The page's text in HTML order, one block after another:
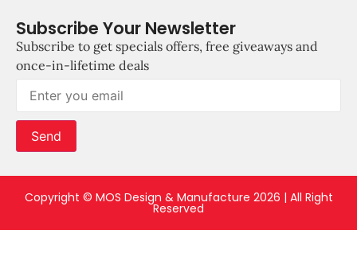
Subscribe Your Newsletter
Subscribe to get specials offers, free giveaways and
once-in-lifetime deals
Send
Copyright © MOS Design & Manufacture 2026 | All Right
Reserved